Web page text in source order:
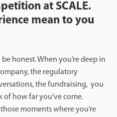
at SCALE.
mean to you
honest. When you’re deep in
the regulatory
the fundraising, you
of how far you’ve come.
moments where you’re